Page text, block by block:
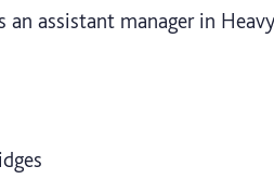
an assistant manager in